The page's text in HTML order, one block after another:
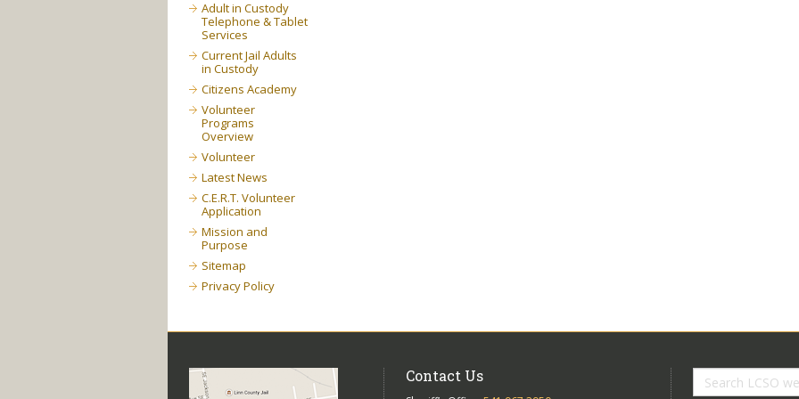
Adult in Custody
Telephone & Tablet
Services
Current Jail Adults
in Custody
Citizens Academy
Volunteer
Programs
Overview
Volunteer
Latest News
C.E.R.T. Volunteer
Application
Mission and
Purpose
Sitemap
Privacy Policy
Contact Us